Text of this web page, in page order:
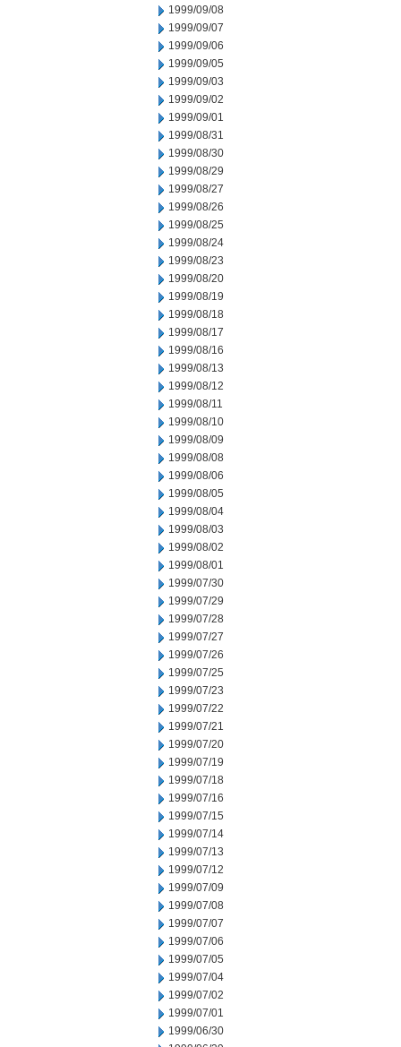
1999/09/08
1999/09/07
1999/09/06
1999/09/05
1999/09/03
1999/09/02
1999/09/01
1999/08/31
1999/08/30
1999/08/29
1999/08/27
1999/08/26
1999/08/25
1999/08/24
1999/08/23
1999/08/20
1999/08/19
1999/08/18
1999/08/17
1999/08/16
1999/08/13
1999/08/12
1999/08/11
1999/08/10
1999/08/09
1999/08/08
1999/08/06
1999/08/05
1999/08/04
1999/08/03
1999/08/02
1999/08/01
1999/07/30
1999/07/29
1999/07/28
1999/07/27
1999/07/26
1999/07/25
1999/07/23
1999/07/22
1999/07/21
1999/07/20
1999/07/19
1999/07/18
1999/07/16
1999/07/15
1999/07/14
1999/07/13
1999/07/12
1999/07/09
1999/07/08
1999/07/07
1999/07/06
1999/07/05
1999/07/04
1999/07/02
1999/07/01
1999/06/30